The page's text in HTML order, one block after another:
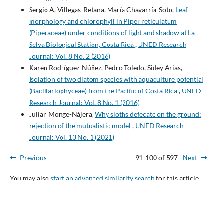
Sergio A. Villegas-Retana, María Chavarría-Soto, Leaf
morphology and chlorophyll in Piper reticulatum
(Piperaceae) under conditions of light and shadow at La
Selva Biological Station, Costa Rica, UNED Research
Journal: Vol. 8 No. 2 (2016)
Karen Rodríguez-Núñez, Pedro Toledo, Sidey Arias,
Isolation of two diatom species with aquaculture potential
(Bacillariophyceae) from the Pacific of Costa Rica, UNED
Research Journal: Vol. 8 No. 1 (2016)
Julian Monge-Nájera,Why sloths defecate on the ground:
rejection of the mutualistic model , UNED Research
Journal: Vol. 13 No. 1 (2021)
Previous 91-100 of 597 Next
You may alsostart an advanced similarity search for this article.